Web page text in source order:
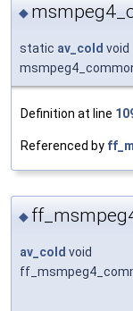
◆
static av_cold void
Definition at line
Referenced by
◆
av_cold void